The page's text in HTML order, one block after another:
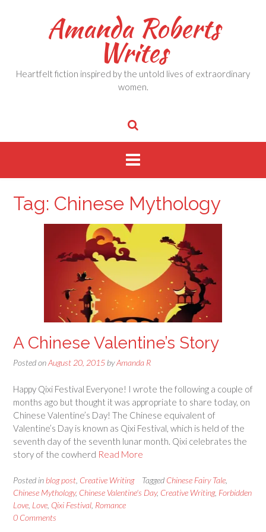
Amanda Roberts
Writes
Heartfelt fiction inspired by the untold lives of extraordinary
women.
Tag: Chinese Mythology
A Chinese Valentine’s Story
Posted onAugust 20, 2015 byAmanda R
Happy Qixi Festival Everyone! I wrote the following a couple of
months ago but thought it was appropriate to share today, on
Chinese Valentine’s Day! The Chinese equivalent of
Valentine’s Day is known as Qixi Festival, which is held of the
seventh day of the seventh lunar month. Qixi celebrates the
story of the cowherd Read More
Posted in blog post Creative Writing Tagged Chinese Fairy Tale
Chinese Mythology, Chinese Valentine's Day, Creative Writing, Forbidden
Love Love Qixi Festival Romance
0 Comments